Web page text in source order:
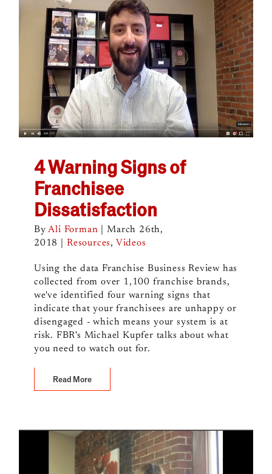
4 Warning Signs of
Franchisee
Dissatisfaction
ByAli Forman
March 26th,
2018
Resources, Videos
Using the data Franchise Business Review has
collected from over 1,100 franchise brands,
we've identified four warning signs that
indicate that your franchisees are unhappy or
disengaged - which means your system is at
risk. FBR's Michael Kupfer talks about what
you need to watch out for.
Read More